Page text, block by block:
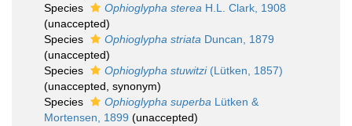
Species
Ophioglypha sterea H.L. Clark, 1908
(unaccepted)
Species
Ophioglypha striata Duncan, 1879
(unaccepted)
Species
Ophioglypha stuwitzi(Lütken, 1857)
(unaccepted , synonym)
Species
Ophioglypha superba Lütken &
Mortensen, 1899 (unaccepted)